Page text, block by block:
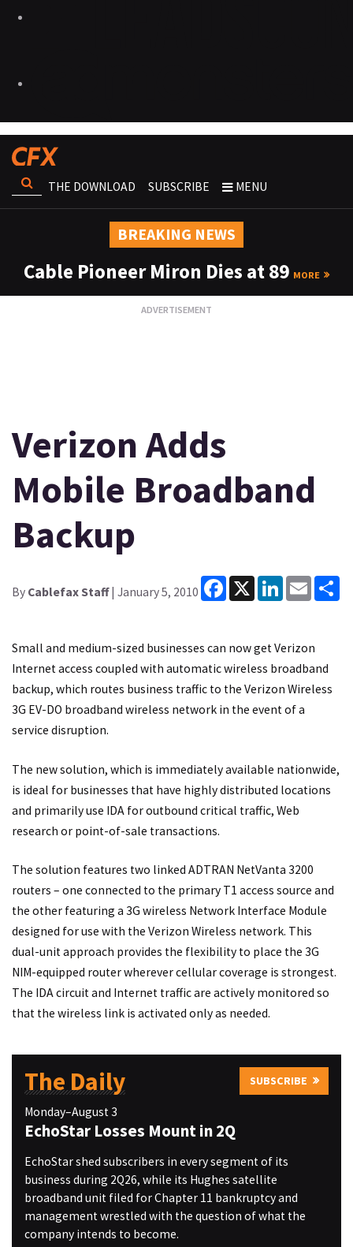
THE DOWNLOAD SUBSCRIBE MENU
BREAKING NEWS
Cable Pioneer Miron Dies at 89 MORE
Verizon Adds
Mobile Broadband
Backup
By Cablefax Staff| January 5, 2010
Facebook
X LinkedInEmail
Small and medium-sized businesses can now get Verizon
Internet access coupled with automatic wireless broadband
backup, which routes business traffic to the Verizon Wireless
3G EV-DO broadband wireless network in the event of a
service disruption.
The new solution, which is immediately available nationwide,
is ideal for businesses that have highly distributed locations
and primarily use IDA for outbound critical traffic, Web
research or point-of-sale transactions.
The solution features two linked ADTRAN NetVanta 3200
routers – one connected to the primary T1 access source and
the other featuring a 3G wireless Network Interface Module
designed for use with the Verizon Wireless network. This
dual-unit approach provides the flexibility to place the 3G
NIM-equipped router wherever cellular coverage is strongest.
The IDA circuit and Internet traffic are actively monitored so
that the wireless link is activated only as needed.
The Daily SUBSCRIBE
Monday–August 3
EchoStar Losses Mount in 2Q
EchoStar shed subscribers in every segment of its
business during 2Q26, while its Hughes satellite
broadband unit filed for Chapter 11 bankruptcy and
management wrestled with the question of what the
company intends to become.